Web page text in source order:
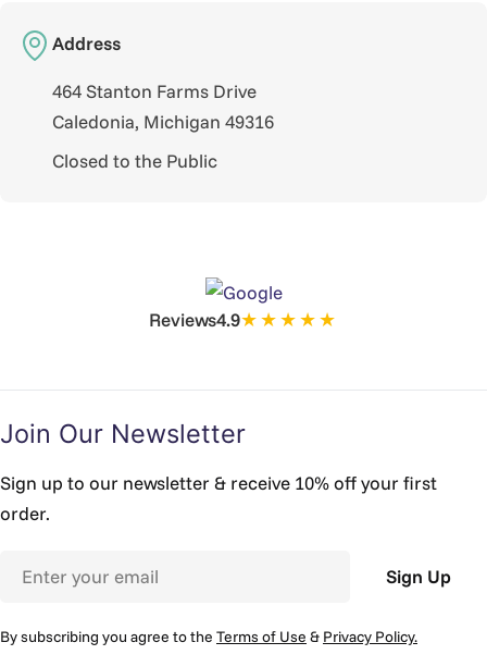
Address
464 Stanton Farms Drive
Caledonia, Michigan 49316
Closed to the Public
Reviews4.9★★★★★
Join Our Newsletter
Sign up to our newsletter & receive 10% off your first
order.
Sign Up
By subscribing you agree to the Terms of Use & Privacy Policy.